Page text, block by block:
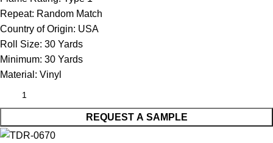
Repeat: Random Match
Country of Origin: USA
Roll Size: 30 Yards
Minimum: 30 Yards
Material: Vinyl
REQUEST A SAMPLE